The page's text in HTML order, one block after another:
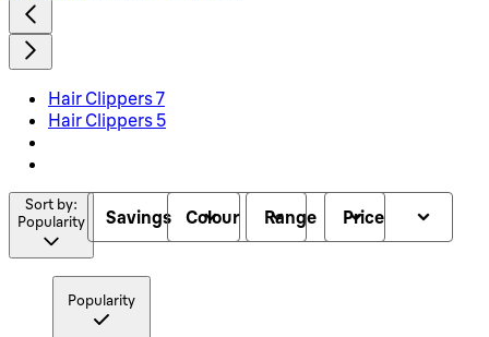
Hair Clippers 7
Hair Clippers 5
Sort by:
Popularity
Popularity
Savings Colour Range Price